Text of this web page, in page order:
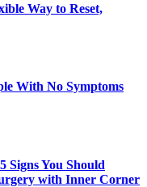
Way to Reset,
With No Symptoms
Signs You Should
with Inner Corner